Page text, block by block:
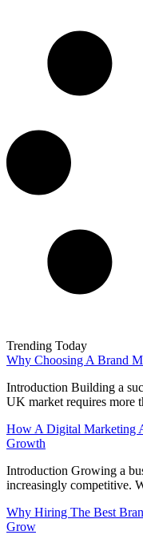
Trending Today
Why Choosing A Brand
Introduction Building a
UK market requires more
How A Digital Marketing
Growth
Introduction Growing a
increasingly competitive.
Why Hiring The Best
Grow